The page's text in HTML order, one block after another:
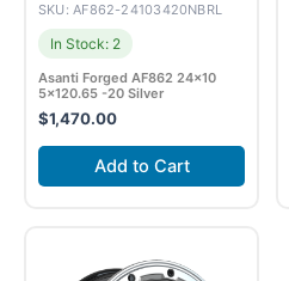
SKU: AF862-24103420NBRL
In Stock: 2
Asanti Forged AF862 24×10
5×120.65 -20 Silver
$1,470.00
Add to Cart